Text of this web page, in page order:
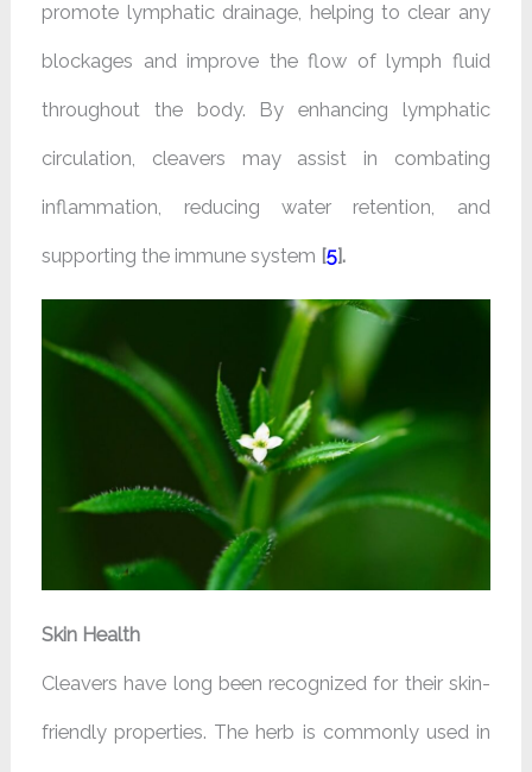
promote lymphatic drainage, helping to clear any
blockages and improve the flow of lymph fluid
throughout the body. By enhancing lymphatic
circulation, cleavers may assist in combating
inflammation, reducing water retention, and
supporting the immune system [5].
Skin Health
Cleavers have long been recognized for their skin-
friendly properties. The herb is commonly used in